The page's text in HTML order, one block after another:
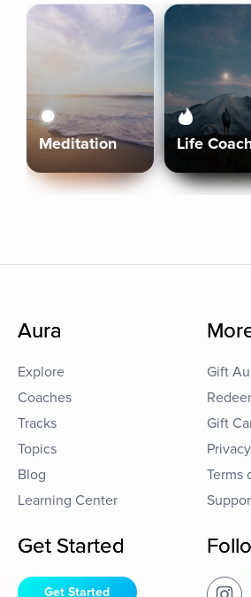
Meditation Life
Aura
Explore
Coaches
Tracks
Topics
Blog
Learning Center
Gift
Gift
Terms
Get Started
Get Started